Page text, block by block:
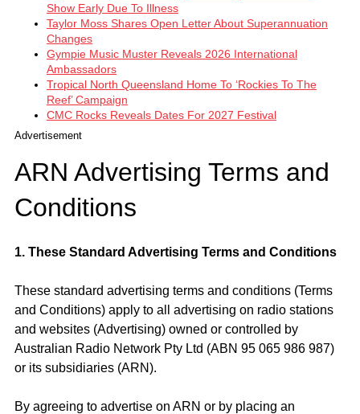
Show Early Due To Illness
Taylor Moss Shares Open Letter About Superannuation
Changes
Gympie Music Muster Reveals 2026 International
Ambassadors
Tropical North Queensland Home To ‘Rockies To The
Reef’ Campaign
CMC Rocks Reveals Dates For 2027 Festival
Advertisement
ARN Advertising Terms and
Conditions
1. These Standard Advertising Terms and Conditions
These standard advertising terms and conditions (Terms
and Conditions) apply to all advertising on radio stations
and websites (Advertising) owned or controlled by
Australian Radio Network Pty Ltd (ABN 95 065 986 987)
or its subsidiaries (ARN).
By agreeing to advertise on ARN or by placing an